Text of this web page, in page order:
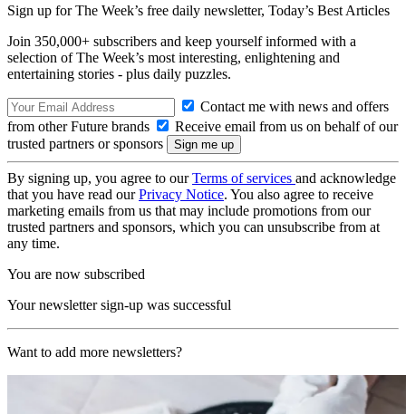
Sign up for The Week’s free daily newsletter, Today’s Best Articles
Join 350,000+ subscribers and keep yourself informed with a
selection of The Week’s most interesting, enlightening and
entertaining stories - plus daily puzzles.
Contact me with news and offers
from other Future brands
Receive email from us on behalf of our
trusted partners or sponsors
By signing up, you agree to ourTerms of services and acknowledge
that you have read ourPrivacy Notice. You also agree to receive
marketing emails from us that may include promotions from our
trusted partners and sponsors, which you can unsubscribe from at
any time.
You are now subscribed
Your newsletter sign-up was successful
Want to add more newsletters?